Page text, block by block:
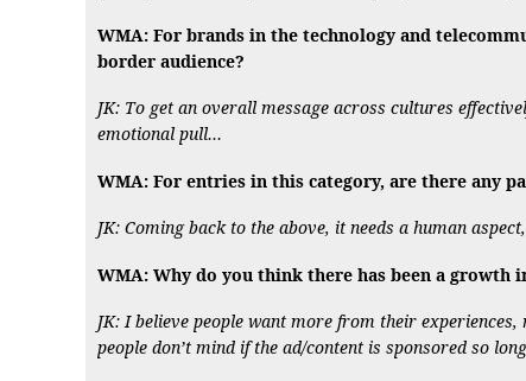
WMA: For brands in the technology and
border audience?
JK: To get an overall message across cultures
emotional pull…
WMA: For entries in this category, are there any
JK: Coming back to the above, it needs a human
WMA: Why do you think there has been a growth
JK: I believe people want more from their
people don’t mind if the ad/content is sponsored so